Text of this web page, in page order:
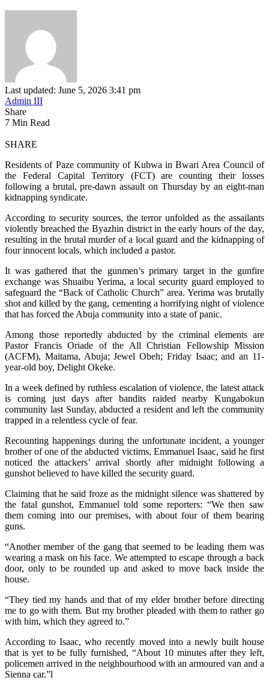
Last updated: June 5, 2026 3:41 pm
Admin III
Share
7 Min Read
SHARE
Residents of Paze community of Kubwa in Bwari Area Council of
the Federal Capital Territory (FCT) are counting their losses
following a brutal, pre-dawn assault on Thursday by an eight-man
kidnapping syndicate.
According to security sources, the terror unfolded as the assailants
violently breached the Byazhin district in the early hours of the day,
resulting in the brutal murder of a local guard and the kidnapping of
four innocent locals, which included a pastor.
It was gathered that the gunmen’s primary target in the gunfire
exchange was Shuaibu Yerima, a local security guard employed to
safeguard the “Back of Catholic Church” area. Yerima was brutally
shot and killed by the gang, cementing a horrifying night of violence
that has forced the Abuja community into a state of panic.
Among those reportedly abducted by the criminal elements are
Pastor Francis Oriade of the All Christian Fellowship Mission
(ACFM), Maitama, Abuja; Jewel Obeh; Friday Isaac; and an 11-
year-old boy, Delight Okeke.
In a week defined by ruthless escalation of violence, the latest attack
is coming just days after bandits raided nearby Kungabokun
community last Sunday, abducted a resident and left the community
trapped in a relentless cycle of fear.
Recounting happenings during the unfortunate incident, a younger
brother of one of the abducted victims, Emmanuel Isaac, said he first
noticed the attackers’ arrival shortly after midnight following a
gunshot believed to have killed the security guard.
Claiming that he said froze as the midnight silence was shattered by
the fatal gunshot, Emmanuel told some reporters: “We then saw
them coming into our premises, with about four of them bearing
guns.
“Another member of the gang that seemed to be leading them was
wearing a mask on his face. We attempted to escape through a back
door, only to be rounded up and asked to move back inside the
house.
“They tied my hands and that of my elder brother before directing
me to go with them. But my brother pleaded with them to rather go
with him, which they agreed to.”
According to Isaac, who recently moved into a newly built house
that is yet to be fully furnished, “About 10 minutes after they left,
policemen arrived in the neighbourhood with an armoured van and a
Sienna car.”l